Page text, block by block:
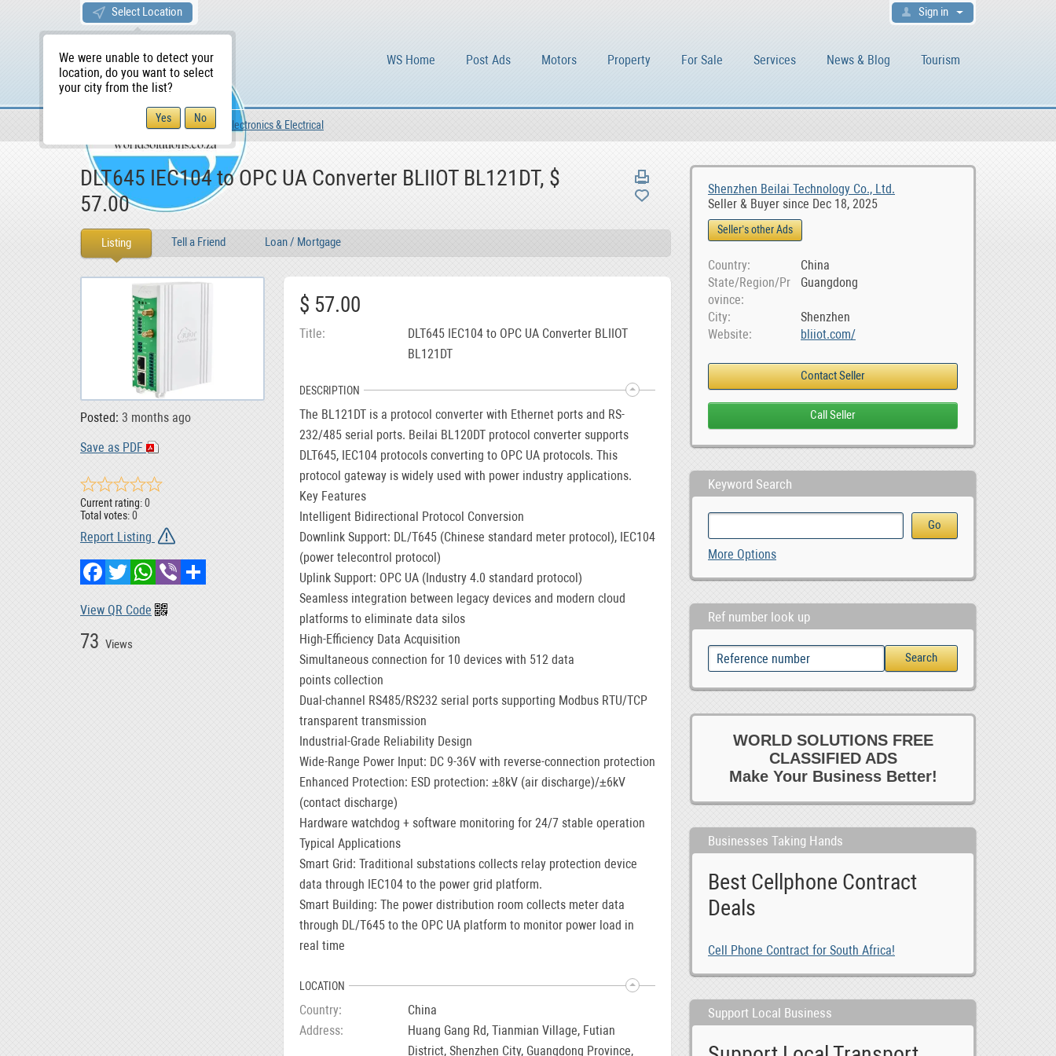
Select Location
We were unable to detect your
location, do you want to select
your city from the list?
Sign in
WS Home Post Ads Motors Property For Sale Services News & Blog Tourism
For Sale For Sale Electronics & Electrical
Shenzhen Beilai Technology Co., Ltd.
Seller & Buyer since Dec 18, 2025
Seller’s other Ads
Country
China
State/Region/Pr
ovince
Guangdong
City
Shenzhen
Website
bliiot.com/
Keyword Search
More Options
Ref number look up
WORLD SOLUTIONS FREE
CLASSIFIED ADS
Make Your Business Better!
Businesses Taking Hands
Best Cellphone Contract
Deals
Cell Phone Contract for South Africa!
Support Local Business
DLT645 IEC104 to OPC UA Converter BLIIOT BL121DT, $
57.00
Listing Tell a Friend Loan / Mortgage
73 Views
Posted: 3 months ago
Save as PDF
Current rating:0
Total votes:0
Report Listing
FacebookTwitterWhatsApp
Viber
View QR Code
$ 57.00
Title
DLT645 IEC104 to OPC UA Converter BLIIOT
BL121DT
DESCRIPTION
The BL121DT is a protocol converter with Ethernet ports and RS-
232/485 serial ports. Beilai BL120DT protocol converter supports
DLT645, IEC104 protocols converting to OPC UA protocols. This
protocol gateway is widely used with power industry applications.
Key Features
Intelligent Bidirectional Protocol Conversion
Downlink Support: DL/T645 (Chinese standard meter protocol), IEC104
(power telecontrol protocol)
Uplink Support: OPC UA (Industry 4.0 standard protocol)
Seamless integration between legacy devices and modern cloud
platforms to eliminate data silos
High-Efficiency Data Acquisition
Simultaneous connection for 10 devices with 512 data
points collection
Dual-channel RS485/RS232 serial ports supporting Modbus RTU/TCP
transparent transmission
Industrial-Grade Reliability Design
Wide-Range Power Input: DC 9-36V with reverse-connection protection
Enhanced Protection: ESD protection: ±8kV (air discharge)/±6kV
(contact discharge)
Hardware watchdog + software monitoring for 24/7 stable operation
Typical Applications
Smart Grid: Traditional substations collects relay protection device
data through IEC104 to the power grid platform.
Smart Building: The power distribution room collects meter data
through DL/T645 to the OPC UA platform to monitor power load in
real time
LOCATION
Country
China
Address
Huang Gang Rd, Tianmian Village, Futian
District, Shenzhen City, Guangdong Province,